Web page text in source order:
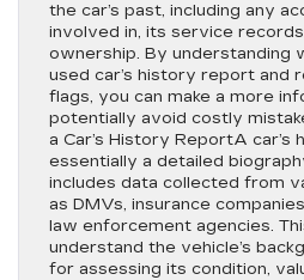
the car’s past, including any
involved in, its service
ownership. By understanding
used car’s history report and
flags, you can make a more
potentially avoid costly
a Car’s History ReportA
essentially a detailed
includes data collected from
as DMVs, insurance
law enforcement agencies.
understand the vehicle’s
for assessing its condition,